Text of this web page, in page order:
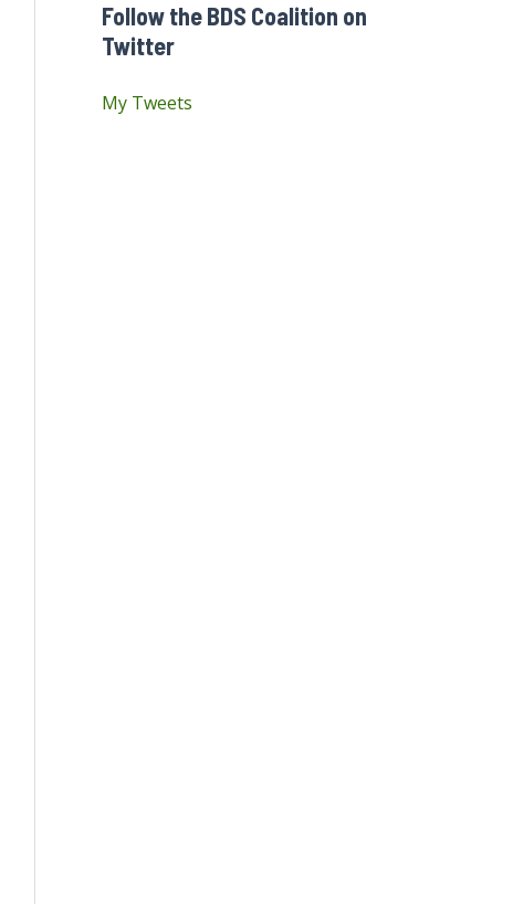
rFollow the BDS Coalition on
Twitter
My Tweets